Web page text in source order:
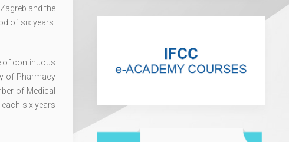
and the
of six years.
of continuous
of Pharmacy
of Medical
six years